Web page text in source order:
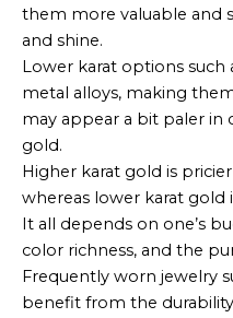
them more valuable and
and shine.
Lower karat options such
metal alloys, making
may appear a bit paler in
gold.
Higher karat gold is
whereas lower karat gold
It all depends on one’s
color richness, and the
Frequently worn jewelry
benefit from the